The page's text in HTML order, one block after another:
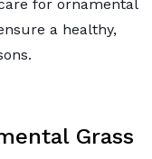
for ornamental
a healthy,
Grass